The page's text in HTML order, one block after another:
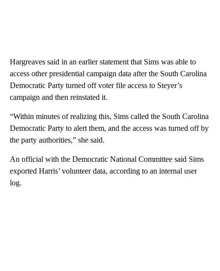
Hargreaves said in an earlier statement that Sims was able to
access other presidential campaign data after the South Carolina
Democratic Party turned off voter file access to Steyer’s
campaign and then reinstated it.
“Within minutes of realizing this, Sims called the South Carolina
Democratic Party to alert them, and the access was turned off by
the party authorities,” she said.
An official with the Democratic National Committee said Sims
exported Harris’ volunteer data, according to an internal user
log.